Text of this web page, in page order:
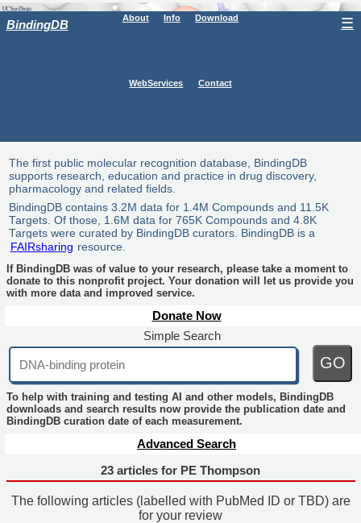
BindingDB About Info Download
WebServices Contact
☰
The first public molecular recognition database, BindingDB
supports research, education and practice in drug discovery,
pharmacology and related fields.
BindingDB contains 3.2M data for 1.4M Compounds and 11.5K
Targets. Of those, 1.6M data for 765K Compounds and 4.8K
Targets were curated by BindingDB curators. BindingDB is a
FAIRsharing resource.
If BindingDB was of value to your research, please take a moment to
donate to this nonprofit project. Your donation will let us provide you
with more data and improved service.
Donate Now
Simple Search
GO
To help with training and testing AI and other models, BindingDB
downloads and search results now provide the publication date and
BindingDB curation date of each measurement.
Advanced Search
23 articles for PE Thompson
The following articles (labelled with PubMed ID or TBD) are
for your review